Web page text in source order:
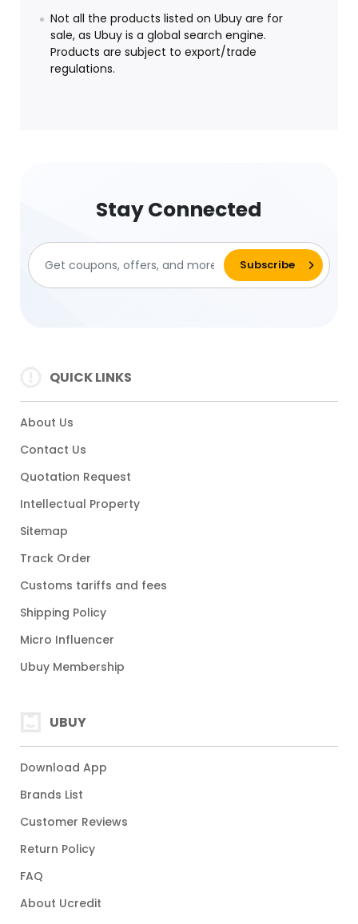
Not all the products listed on Ubuy are for
sale, as Ubuy is a global search engine.
Products are subject to export/trade
regulations.
Stay Connected
QUICK LINKS
About Us
Contact Us
Quotation Request
Intellectual Property
Sitemap
Track Order
Customs tariffs and fees
Shipping Policy
Micro Influencer
Ubuy Membership
UBUY
Download App
Brands List
Customer Reviews
Return Policy
FAQ
About Ucredit